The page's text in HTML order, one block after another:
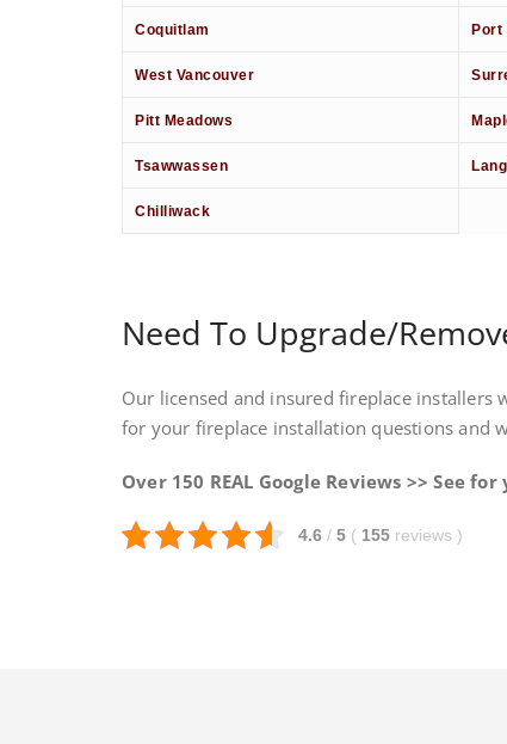
Coquitlam Port
West Vancouver
Pitt Meadows
Tsawwassen
Chilliwack
Need To Upgrade/
Our licensed and insured fireplace
for your fireplace installation questions and
Over 150 REAL Google Reviews >> See
4.6 / 5 ( 155 reviews )